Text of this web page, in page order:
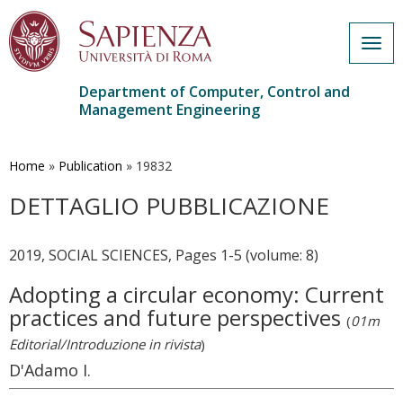
main
Department of Computer, Control and
Management Engineering
Home » Publication » 19832
DETTAGLIO PUBBLICAZIONE
2019, SOCIAL SCIENCES, Pages 1-5 (volume: 8)
Adopting a circular economy: Current
practices and future perspectives (01m
Editorial/Introduzione in rivista)
D'Adamo I.